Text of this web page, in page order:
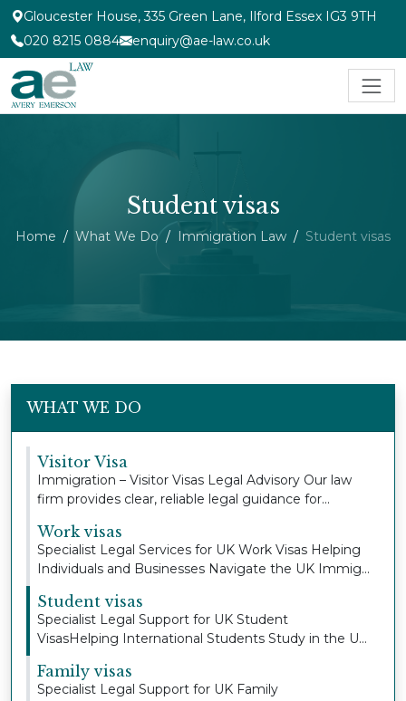
Gloucester House, 335 Green Lane, Ilford Essex IG3 9TH
020 8215 0884
enquiry@ae-law.co.uk
Student visas
Home What We Do Immigration Law Student visas
WHAT WE DO
Visitor Visa
Immigration – Visitor Visas Legal Advisory Our law
firm provides clear, reliable legal guidance for...
Work visas
Specialist Legal Services for UK Work Visas Helping
Individuals and Businesses Navigate the UK Immig...
Student visas
Specialist Legal Support for UK Student
VisasHelping International Students Study in the UK
Family visas
Specialist Legal Support for UK Family